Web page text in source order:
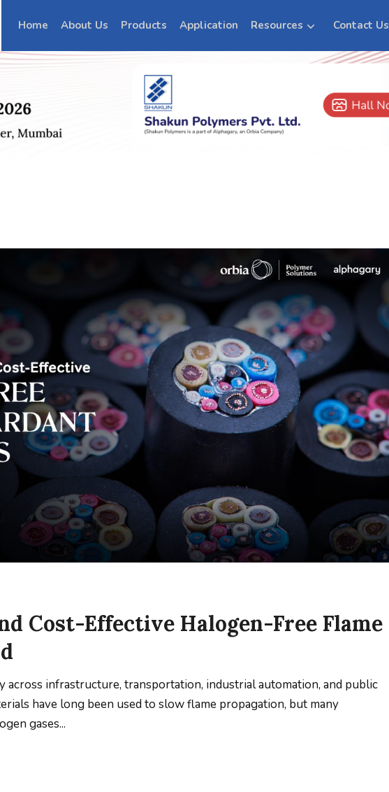
Home About Us Products Application Resources Contact Us
Cost-Effective Halogen-Free Flame
across infrastructure, transportation, industrial automation, and public
have long been used to slow flame propagation, but many
gases...